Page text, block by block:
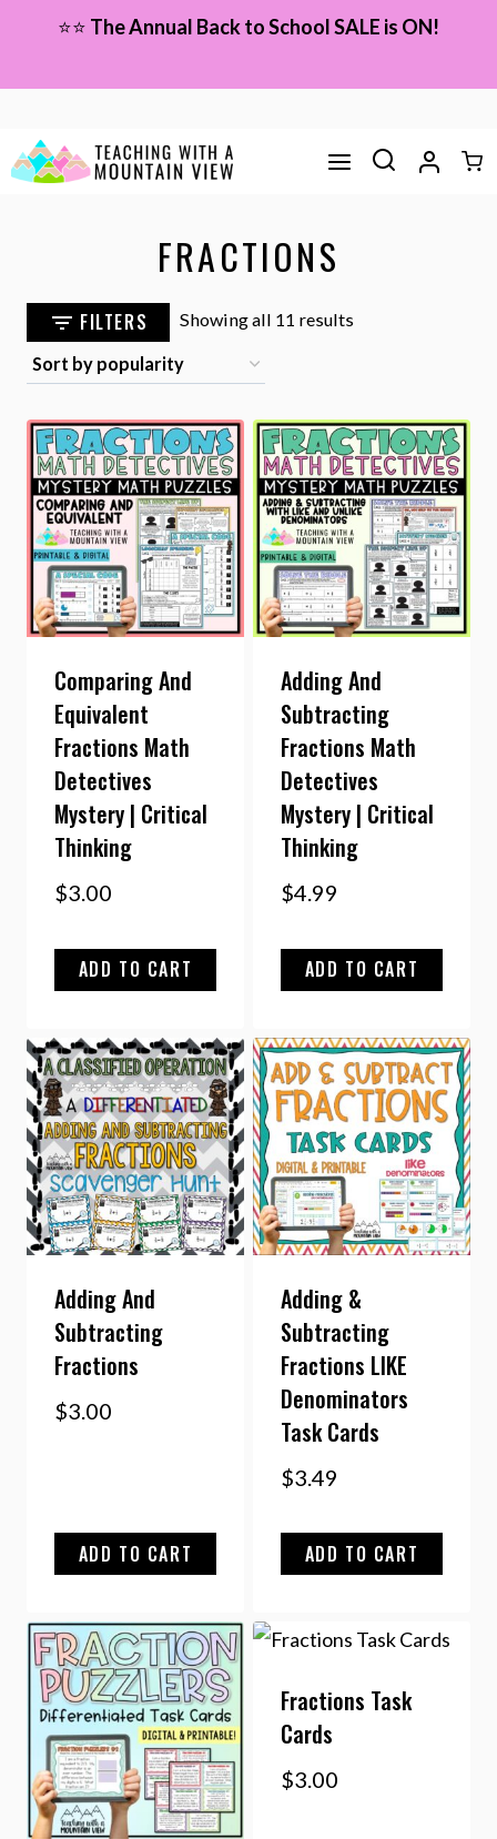
content
⭐⭐ The Annual Back to School SALE is ON!
FRACTIONS
FILTERS Showing all 11 resultsSorted
Comparing And
Equivalent
Fractions Math
Detectives
Mystery | Critical
Thinking
$3.00
ADD TO CART
Adding And
Subtracting
Fractions Math
Detectives
Mystery | Critical
Thinking
$4.99
ADD TO CART
Adding And
Subtracting
Fractions
$3.00
ADD TO CART
Adding &
Subtracting
Fractions LIKE
Denominators
Task Cards
$3.49
ADD TO CART
Fractions Task
Cards
$3.00